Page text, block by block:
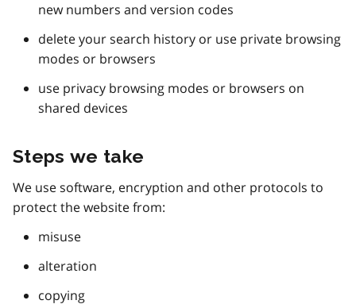
new numbers and version codes
delete your search history or use private browsing
modes or browsers
use privacy browsing modes or browsers on
shared devices
Steps we take
We use software, encryption and other protocols to
protect the website from:
misuse
alteration
copying